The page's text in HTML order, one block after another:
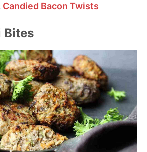
Candied Bacon Twists
Bites